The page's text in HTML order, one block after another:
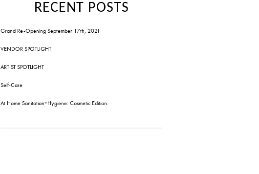
RECENT POSTS
Grand Re-Opening September 17th, 2021
VENDOR SPOTLIGHT
ARTIST SPOTLIGHT
Self-Care
At Home Sanitation+Hygiene: Cosmetic Edition.